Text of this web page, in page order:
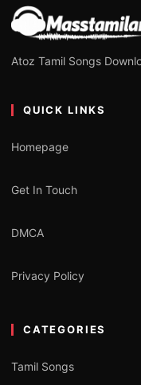
Atoz Tamil Songs
QUICK LINKS
Homepage
Get In Touch
DMCA
Privacy Policy
CATEGORIES
Tamil Songs